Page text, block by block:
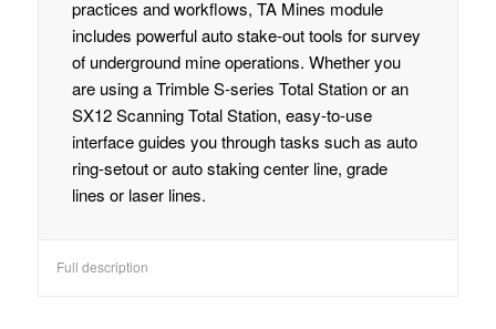
practices and workflows, TA Mines module
includes powerful auto stake-out tools for survey
of underground mine operations. Whether you
are using a Trimble S-series Total Station or an
SX12 Scanning Total Station, easy-to-use
interface guides you through tasks such as auto
ring-setout or auto staking center line, grade
lines or laser lines.
Full description